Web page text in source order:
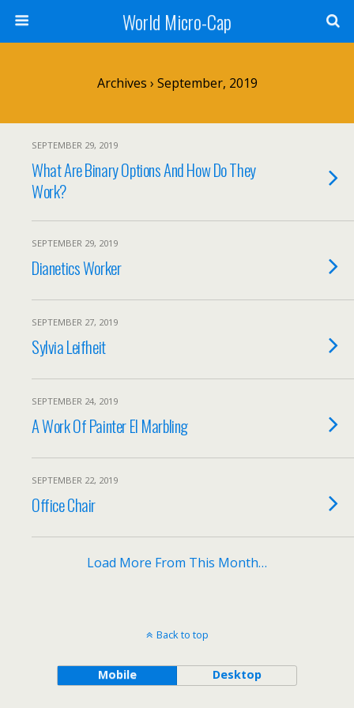
World Micro-Cap
Archives › September, 2019
SEPTEMBER 29, 2019
What Are Binary Options And How Do They
Work?
SEPTEMBER 29, 2019
Dianetics Worker
SEPTEMBER 27, 2019
Sylvia Leifheit
SEPTEMBER 24, 2019
A Work Of Painter El Marbling
SEPTEMBER 22, 2019
Office Chair
Load More From This Month…
Back to top
Mobile Desktop